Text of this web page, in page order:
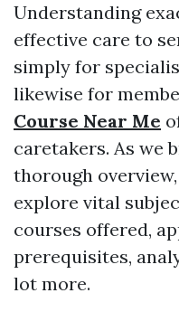
Understanding
effective care to
simply for
likewise for
Course Near Me
caretakers. As we
thorough
explore vital
courses offered,
prerequisites,
lot more.